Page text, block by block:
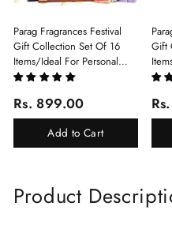
Parag Fragrances Festival
Gift Collection Set Of 16
Items/Ideal For Personal
Gift, Return Gift And
Of 16 Luxury Products In
Beautiful Gift Box/Attar
Perfume Gift Box
Rs. 899.00
Add to Cart
Gift
Product